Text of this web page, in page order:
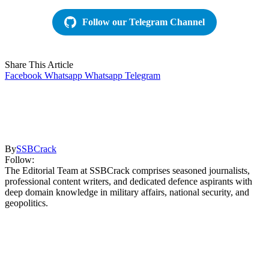
Follow our Telegram Channel
Share This Article
Facebook Whatsapp Whatsapp Telegram
BySSBCrack
Follow:
The Editorial Team at SSBCrack comprises seasoned journalists,
professional content writers, and dedicated defence aspirants with
deep domain knowledge in military affairs, national security, and
geopolitics.